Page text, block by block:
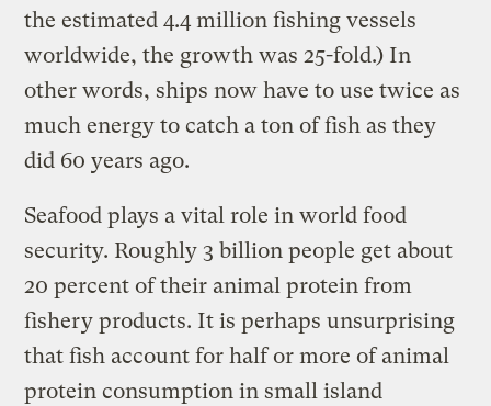
the estimated 4.4 million fishing vessels
worldwide, the growth was 25-fold.) In
other words, ships now have to use twice as
much energy to catch a ton of fish as they
did 60 years ago.
Seafood plays a vital role in world food
security. Roughly 3 billion people get about
20 percent of their animal protein from
fishery products. It is perhaps unsurprising
that fish account for half or more of animal
protein consumption in small island